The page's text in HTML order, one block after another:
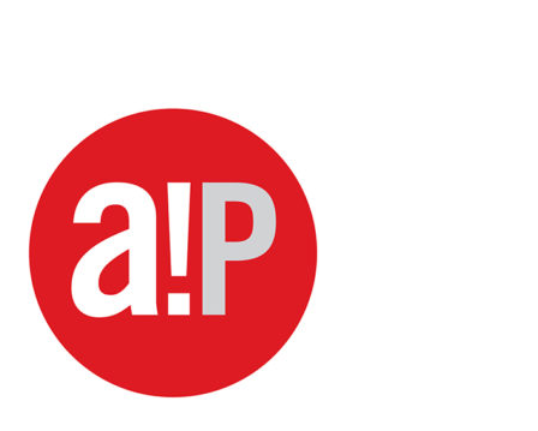
Checkout
Contact
My account